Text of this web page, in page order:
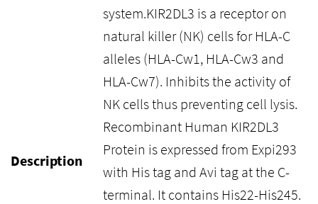
system.KIR2DL3 is a receptor on
natural killer (NK) cells for HLA-C
alleles (HLA-Cw1, HLA-Cw3 and
HLA-Cw7). Inhibits the activity of
NK cells thus preventing cell lysis.
Description
Recombinant Human KIR2DL3
Protein is expressed from Expi293
with His tag and Avi tag at the C-
terminal. It contains His22-His245.